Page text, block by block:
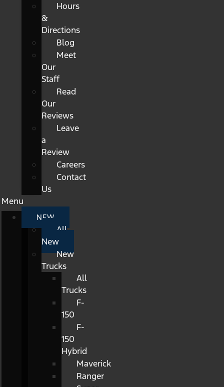
Hours
&
Directions
Blog
Meet
Our
Staff
Read
Our
Reviews
Leave
a
Review
Careers
Contact
Us
Menu
NEW
All
New
New
Trucks
All
Trucks
F-
150
F-
150
Hybrid
Maverick
Ranger